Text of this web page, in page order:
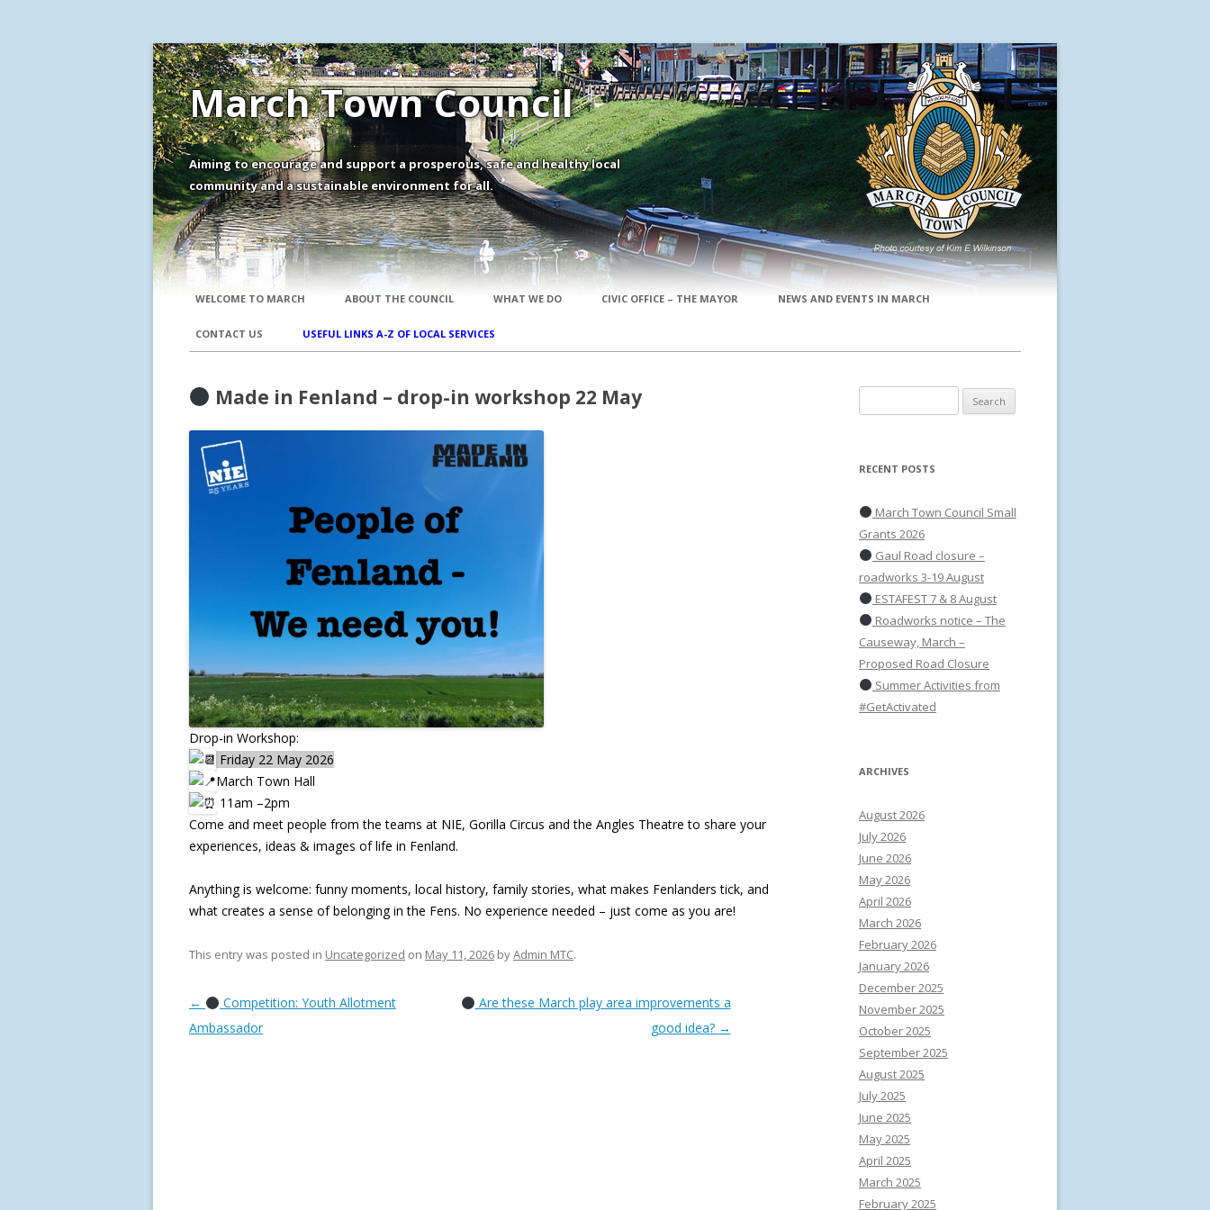
March Town Council
Aiming to encourage and support a prosperous, safe and healthy local
community and a sustainable environment for all.
Skip to content
WELCOME TO MARCH ABOUT THE COUNCIL WHAT WE DO CIVIC OFFICE – THE MAYOR NEWS AND EVENTS IN MARCH
CONTACT US USEFUL LINKS A-Z OF LOCAL SERVICES
Made in Fenland – drop-in workshop 22 May
Drop-in Workshop:
Friday 22 May 2026
March Town Hall
11am –2pm
Come and meet people from the teams at NIE, Gorilla Circus and the Angles Theatre to share your
experiences, ideas & images of life in Fenland.
Anything is welcome: funny moments, local history, family stories, what makes Fenlanders tick, and
what creates a sense of belonging in the Fens. No experience needed – just come as you are!
This entry was posted in Uncategorized on May 11, 2026 byAdmin MTC.
Post navigation
←
Competition: Youth Allotment
Ambassador
Are these March play area improvements a
good idea? →
for:
RECENT POSTS
March Town Council Small
Grants 2026
Gaul Road closure –
roadworks 3-19 August
ESTAFEST 7 & 8 August
Roadworks notice – The
Causeway, March –
Proposed Road Closure
Summer Activities from
#GetActivated
ARCHIVES
August 2026
July 2026
June 2026
May 2026
April 2026
March 2026
February 2026
January 2026
December 2025
November 2025
October 2025
September 2025
August 2025
July 2025
June 2025
May 2025
April 2025
March 2025
February 2025